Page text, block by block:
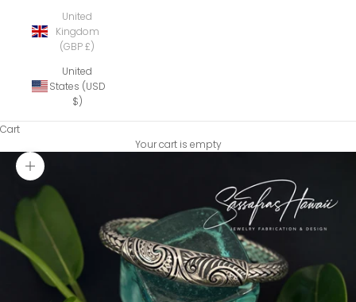
United
Kingdom
(GBP £)
United
States (USD
$)
Cart
Your cart is empty
Zoom picture